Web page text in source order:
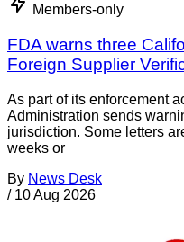
Members-only
FDA warns three
Foreign Supplier
As part of its enforcement
Administration sends
jurisdiction. Some letters
weeks or
By News Desk
/ 10 Aug 2026